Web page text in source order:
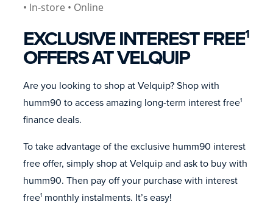
• In-store • Online
EXCLUSIVE INTEREST FREE1
OFFERS AT VELQUIP
Are you looking to shop at Velquip? Shop with
humm90 to access amazing long-term interest free1
finance deals.
To take advantage of the exclusive humm90 interest
free offer, simply shop at Velquip and ask to buy with
humm90. Then pay off your purchase with interest
free1 monthly instalments. It’s easy!